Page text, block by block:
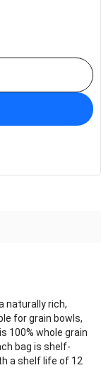
naturally rich,
for grain bowls,
100% whole grain
bag is shelf-
a shelf life of 12